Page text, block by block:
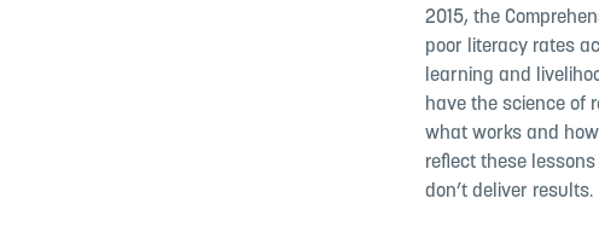
2015, the
poor literacy rates
learning and
have the science of
what works and
reflect these
don’t deliver results.